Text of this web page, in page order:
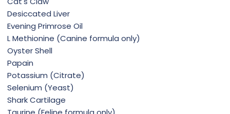
Desiccated Liver
Evening Primrose Oil
L Methionine (Canine formula only)
Oyster Shell
Papain
Potassium (Citrate)
Selenium (Yeast)
Shark Cartilage